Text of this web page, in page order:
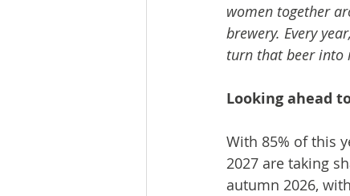
women together
brewery. Every
turn that beer into
Looking ahead
With 85% of this
2027 are taking
autumn 2026,